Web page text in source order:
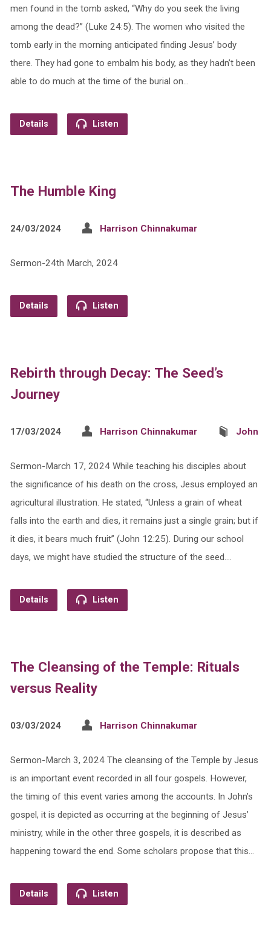
men found in the tomb asked, “Why do you seek the living
among the dead?” (Luke 24:5). The women who visited the
tomb early in the morning anticipated finding Jesus’ body
there. They had gone to embalm his body, as they hadn’t been
able to do much at the time of the burial on…
Details Listen
The Humble King
24/03/2024 Harrison Chinnakumar
Sermon-24th March, 2024
Details Listen
Rebirth through Decay: The Seed’s
Journey
17/03/2024 Harrison Chinnakumar John
Sermon-March 17, 2024 While teaching his disciples about
the significance of his death on the cross, Jesus employed an
agricultural illustration. He stated, “Unless a grain of wheat
falls into the earth and dies, it remains just a single grain; but if
it dies, it bears much fruit” (John 12:25). During our school
days, we might have studied the structure of the seed.…
Details Listen
The Cleansing of the Temple: Rituals
versus Reality
03/03/2024 Harrison Chinnakumar
Sermon-March 3, 2024 The cleansing of the Temple by Jesus
is an important event recorded in all four gospels. However,
the timing of this event varies among the accounts. In John’s
gospel, it is depicted as occurring at the beginning of Jesus’
ministry, while in the other three gospels, it is described as
happening toward the end. Some scholars propose that this…
Details Listen